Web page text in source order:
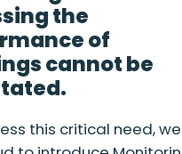
the
of
cannot be
this critical need, we